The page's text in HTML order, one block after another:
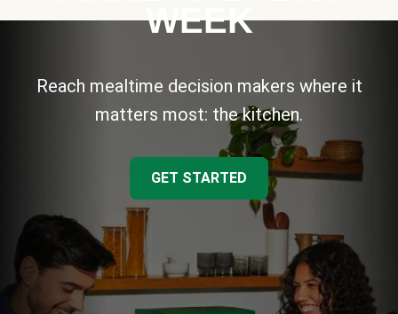
WEEK
Reach mealtime decision makers where it
matters most: the kitchen.
GET STARTED